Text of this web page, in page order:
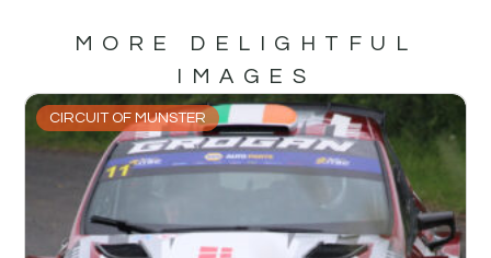
MORE DELIGHTFUL
IMAGES
CIRCUIT OF MUNSTER